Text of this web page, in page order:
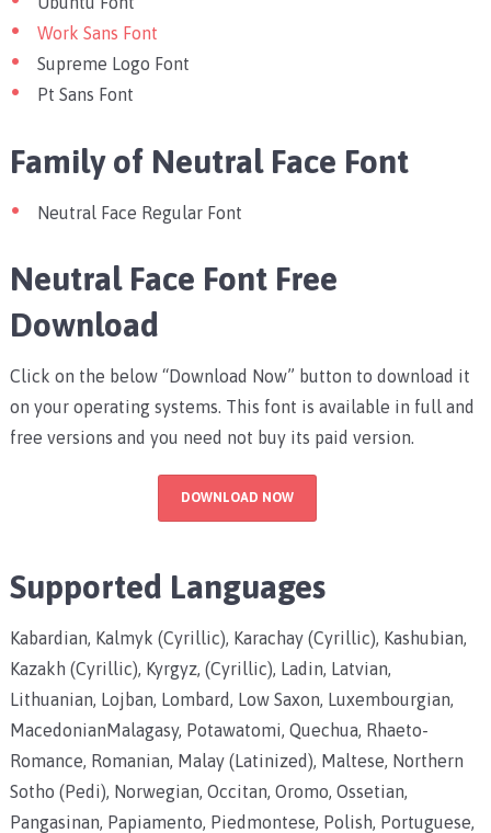
Work Sans Font
Supreme Logo Font
Pt Sans Font
Family of Neutral Face Font
Neutral Face Regular Font
Neutral Face Font Free
Download
Click on the below “Download Now” button to download it
on your operating systems. This font is available in full and
free versions and you need not buy its paid version.
DOWNLOAD NOW
Supported Languages
Kabardian, Kalmyk (Cyrillic), Karachay (Cyrillic), Kashubian,
Kazakh (Cyrillic), Kyrgyz, (Cyrillic), Ladin, Latvian,
Lithuanian, Lojban, Lombard, Low Saxon, Luxembourgian,
MacedonianMalagasy, Potawatomi, Quechua, Rhaeto-
Romance, Romanian, Malay (Latinized), Maltese, Northern
Sotho (Pedi), Norwegian, Occitan, Oromo, Ossetian,
Pangasinan, Papiamento, Piedmontese, Polish, Portuguese,